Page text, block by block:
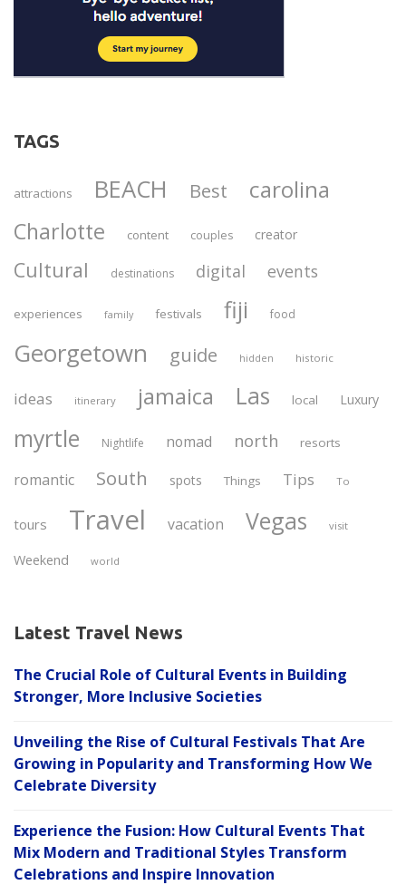
TAGS
attractions BEACH Best carolina
Charlotte content couples creator
Cultural destinations digital events
experiences family festivals fiji food
Georgetown guide hidden historic
ideas itinerary jamaica Las local Luxury
myrtle Nightlife nomad north resorts
romantic South spots Things Tips To
tours Travel vacation Vegas visit
Weekend world
Latest Travel News
The Crucial Role of Cultural Events in Building
Stronger, More Inclusive Societies
Unveiling the Rise of Cultural Festivals That Are
Growing in Popularity and Transforming How We
Celebrate Diversity
Experience the Fusion: How Cultural Events That
Mix Modern and Traditional Styles Transform
Celebrations and Inspire Innovation